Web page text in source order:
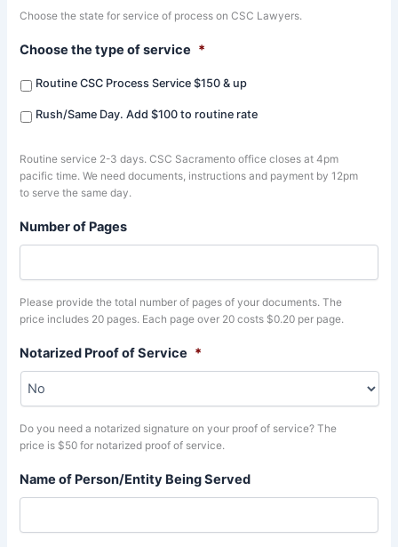
Choose the state for service of process on CSC Lawyers.
Choose the type of service *
Routine CSC Process Service $150 & up
Rush/Same Day. Add $100 to routine rate
Routine service 2-3 days. CSC Sacramento office closes at 4pm
pacific time. We need documents, instructions and payment by 12pm
to serve the same day.
Number of Pages
Please provide the total number of pages of your documents. The
price includes 20 pages. Each page over 20 costs $0.20 per page.
Notarized Proof of Service *
Do you need a notarized signature on your proof of service? The
price is $50 for notarized proof of service.
Name of Person/Entity Being Served